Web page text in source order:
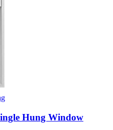
Hung Window